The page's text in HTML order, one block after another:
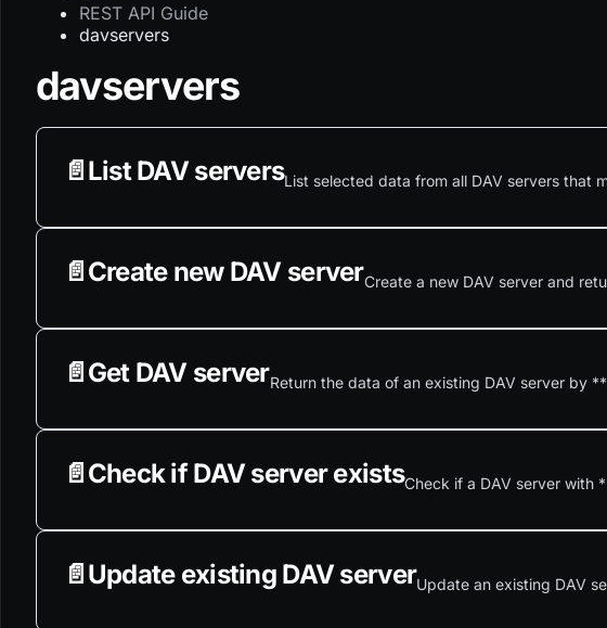
REST API Guide
davservers
davservers
📄️ List DAV serversList selected data from all DAV servers that
📄️ Create new DAV serverCreate a new DAV server and
📄️ Get DAV serverReturn the data of an existing DAV server by
📄️ Check if DAV server existsCheck if a DAV server with
📄️ Update existing DAV serverUpdate an existing DAV